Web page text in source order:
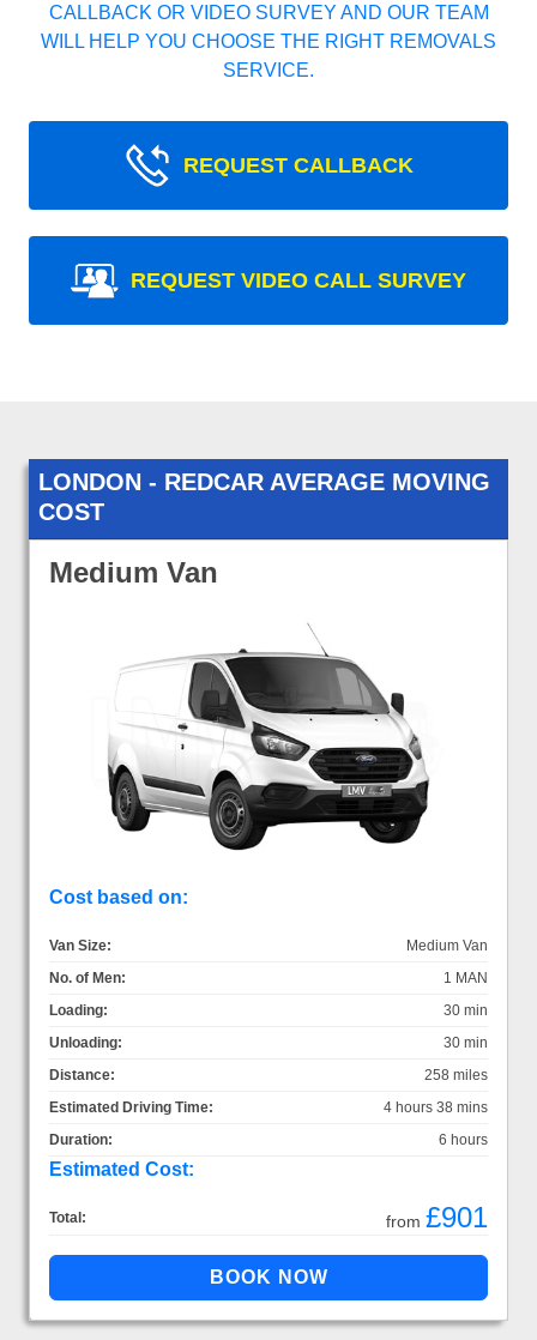
CALLBACK OR VIDEO SURVEY AND OUR TEAM
WILL HELP YOU CHOOSE THE RIGHT REMOVALS
SERVICE.
REQUEST CALLBACK
REQUEST VIDEO CALL SURVEY
LONDON - REDCAR AVERAGE MOVING
COST
Medium Van
Cost based on:
Van Size:
Medium Van
No. of Men:
1 MAN
Loading:
30 min
Unloading:
30 min
Distance:
258 miles
Estimated Driving Time:
4 hours 38 mins
Duration:
6 hours
Estimated Cost:
Total: from £901